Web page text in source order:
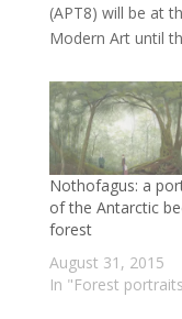
(APT8) will be at
Modern Art until
Nothofagus: a
of the Antarctic
forest
August 31, 2015
In "Forest